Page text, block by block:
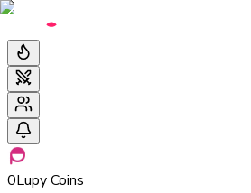
0Lupy Coins